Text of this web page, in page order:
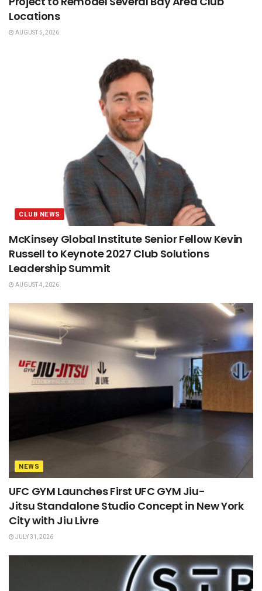
Locations
AUGUST 5, 2026
CLUB NEWS
McKinsey Global Institute Senior Fellow Kevin
Russell to Keynote 2027 Club Solutions
Leadership Summit
AUGUST 4, 2026
NEWS
UFC GYM Launches First UFC GYM Jiu-
Jitsu Standalone Studio Concept in New York
City with Jiu Livre
JULY 31, 2026